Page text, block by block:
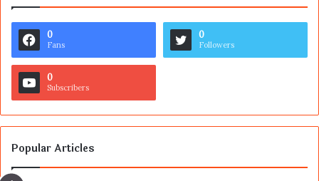
0
Fans
0
Followers
0
Subscribers
Popular Articles